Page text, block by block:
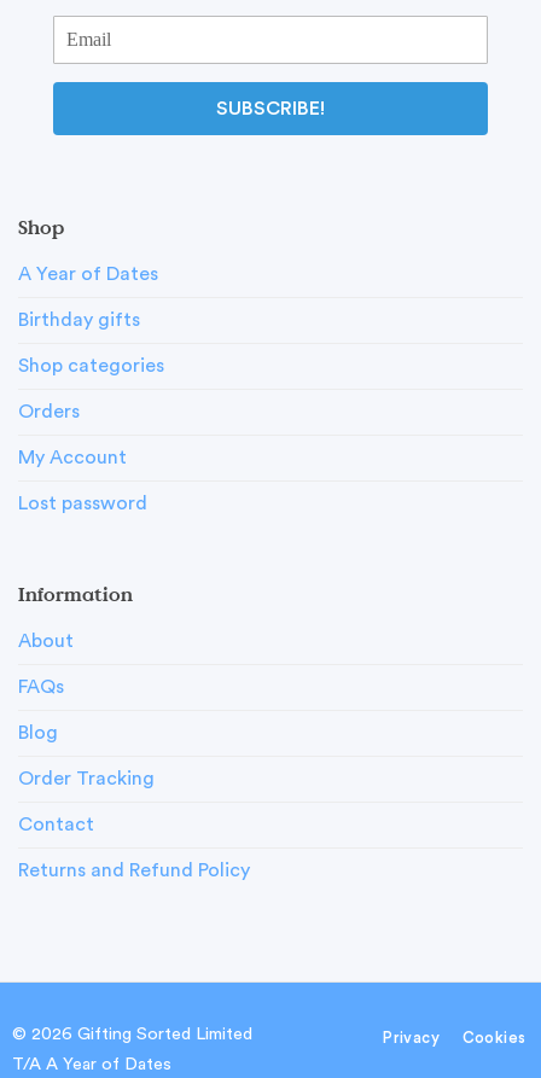
Shop
A Year of Dates
Birthday gifts
Shop categories
Orders
My Account
Lost password
Information
About
FAQs
Blog
Order Tracking
Contact
Returns and Refund Policy
SUBSCRIBE!
© 2026 Gifting Sorted Limited
T/A A Year of Dates
Privacy Cookies